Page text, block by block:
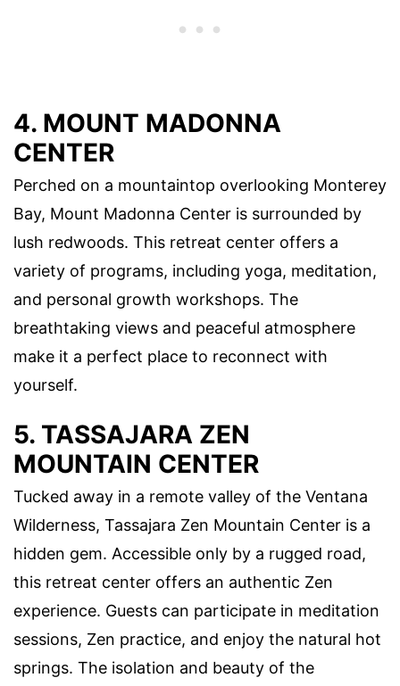
4. MOUNT MADONNA
CENTER
Perched on a mountaintop overlooking Monterey
Bay, Mount Madonna Center is surrounded by
lush redwoods. This retreat center offers a
variety of programs, including yoga, meditation,
and personal growth workshops. The
breathtaking views and peaceful atmosphere
make it a perfect place to reconnect with
yourself.
5. TASSAJARA ZEN
MOUNTAIN CENTER
Tucked away in a remote valley of the Ventana
Wilderness, Tassajara Zen Mountain Center is a
hidden gem. Accessible only by a rugged road,
this retreat center offers an authentic Zen
experience. Guests can participate in meditation
sessions, Zen practice, and enjoy the natural hot
springs. The isolation and beauty of the